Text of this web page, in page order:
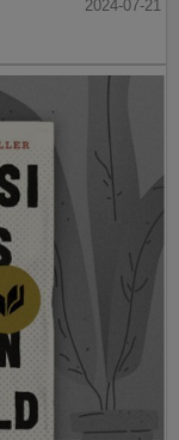
2024-07-21